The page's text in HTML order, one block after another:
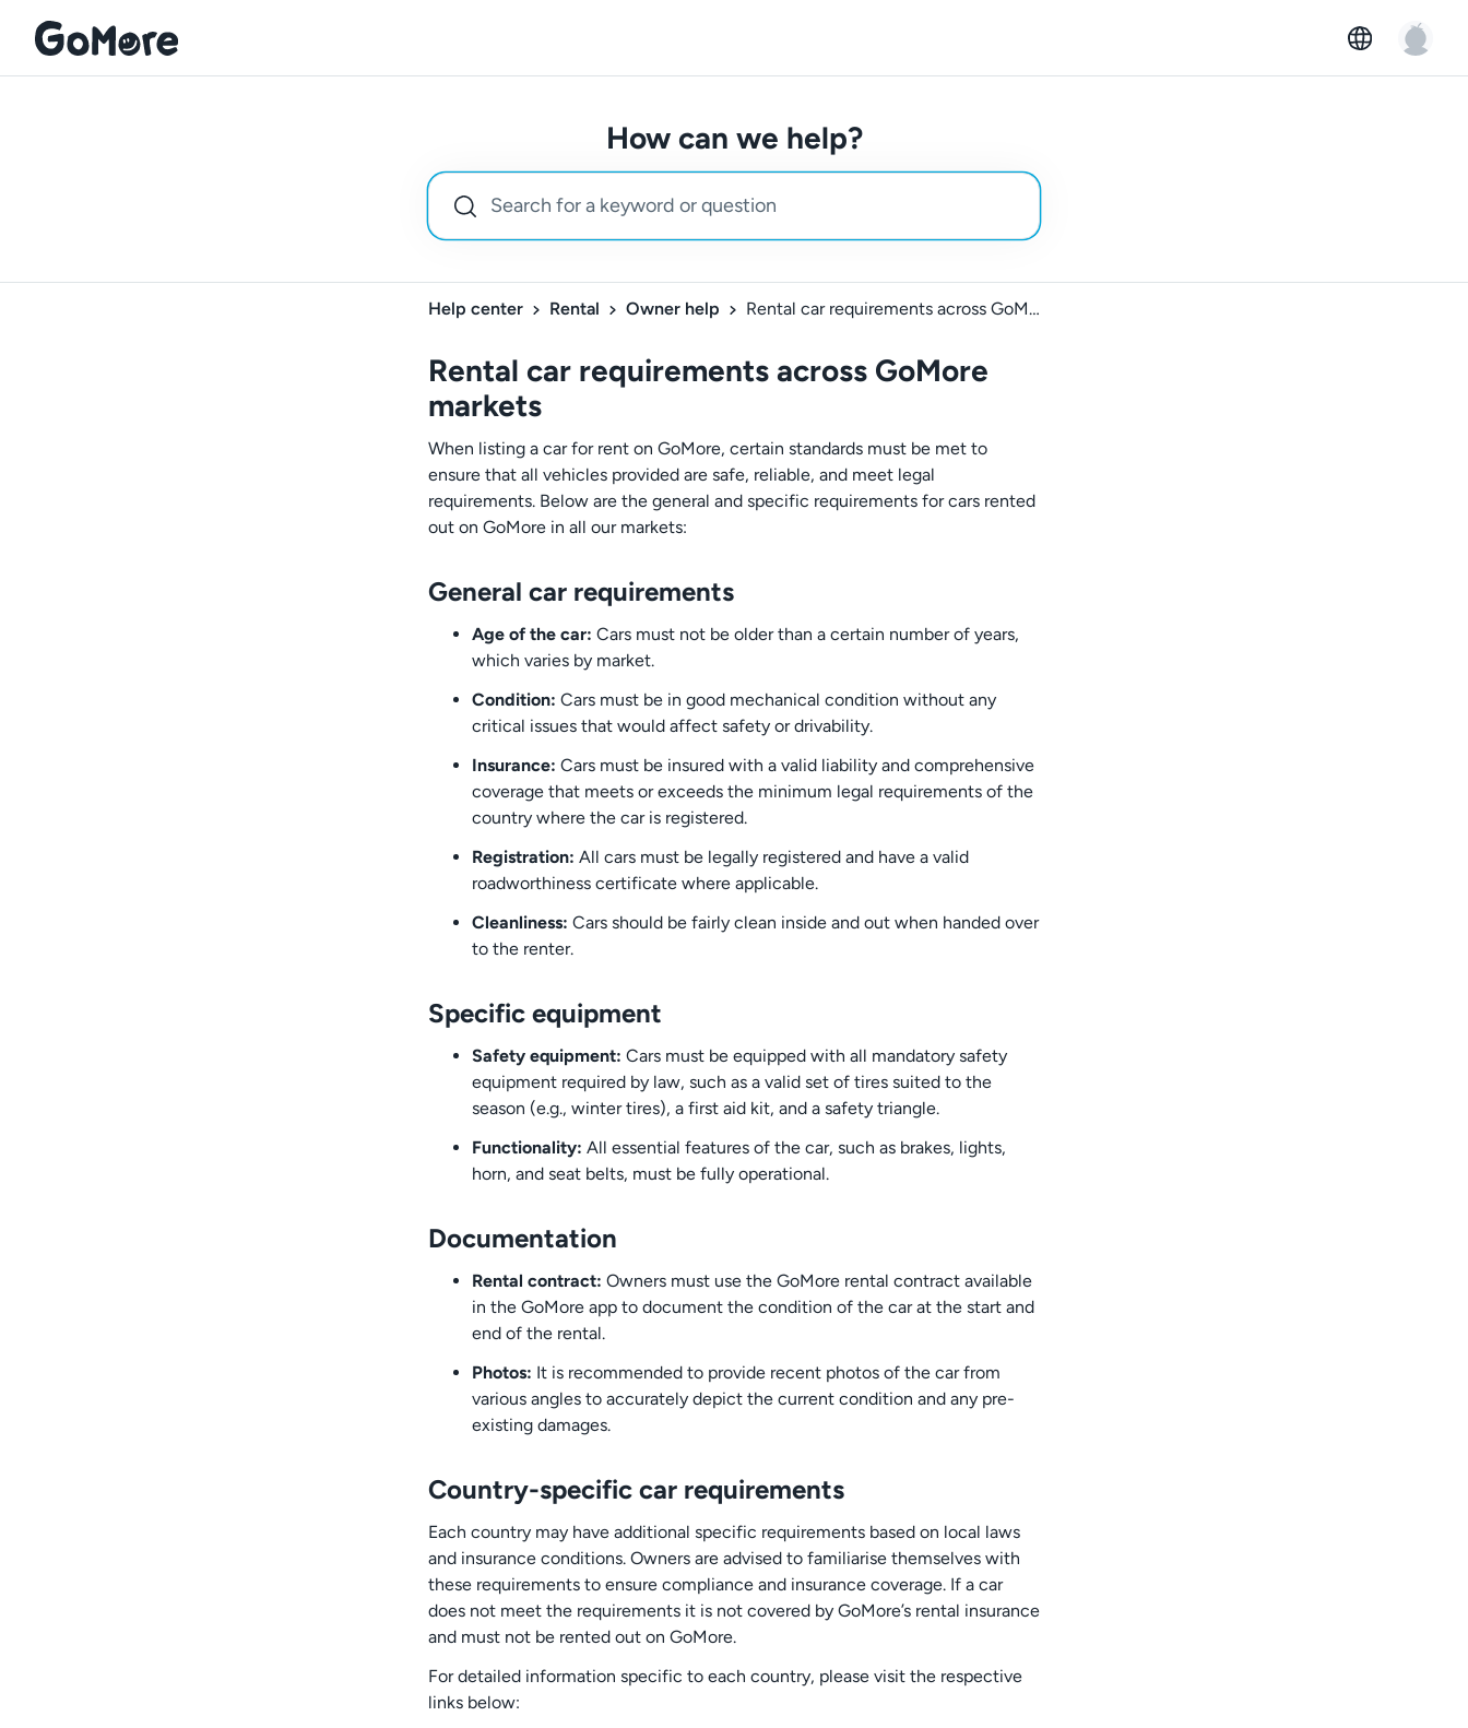
How can we help?
Help center Rental Owner help Rental car requirements across GoMore markets
Rental car requirements across GoMore
markets
When listing a car for rent on GoMore, certain standards must be met to
ensure that all vehicles provided are safe, reliable, and meet legal
requirements. Below are the general and specific requirements for cars rented
out on GoMore in all our markets:
General car requirements
Age of the car: Cars must not be older than a certain number of years,
which varies by market.
Condition: Cars must be in good mechanical condition without any
critical issues that would affect safety or drivability.
Insurance: Cars must be insured with a valid liability and comprehensive
coverage that meets or exceeds the minimum legal requirements of the
country where the car is registered.
Registration: All cars must be legally registered and have a valid
roadworthiness certificate where applicable.
Cleanliness: Cars should be fairly clean inside and out when handed over
to the renter.
Specific equipment
Safety equipment: Cars must be equipped with all mandatory safety
equipment required by law, such as a valid set of tires suited to the
season (e.g., winter tires), a first aid kit, and a safety triangle.
Functionality: All essential features of the car, such as brakes, lights,
horn, and seat belts, must be fully operational.
Documentation
Rental contract: Owners must use the GoMore rental contract available
in the GoMore app to document the condition of the car at the start and
end of the rental.
Photos: It is recommended to provide recent photos of the car from
various angles to accurately depict the current condition and any pre-
existing damages.
Country-specific car requirements
Each country may have additional specific requirements based on local laws
and insurance conditions. Owners are advised to familiarise themselves with
these requirements to ensure compliance and insurance coverage. If a car
does not meet the requirements it is not covered by GoMore’s rental insurance
and must not be rented out on GoMore.
For detailed information specific to each country, please visit the respective
links below: